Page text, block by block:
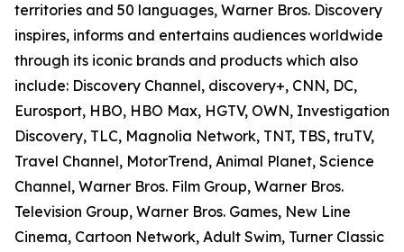
territories and 50 languages, Warner Bros. Discovery
inspires, informs and entertains audiences worldwide
through its iconic brands and products which also
include: Discovery Channel, discovery+, CNN, DC,
Eurosport, HBO, HBO Max, HGTV, OWN, Investigation
Discovery, TLC, Magnolia Network, TNT, TBS, truTV,
Travel Channel, MotorTrend, Animal Planet, Science
Channel, Warner Bros. Film Group, Warner Bros.
Television Group, Warner Bros. Games, New Line
Cinema, Cartoon Network, Adult Swim, Turner Classic